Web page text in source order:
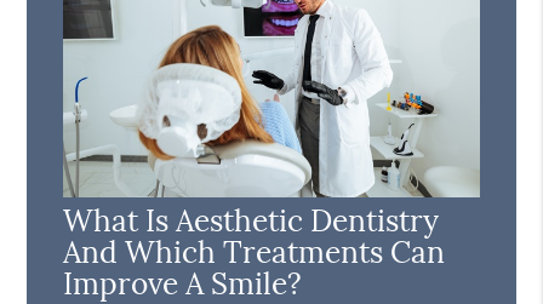
What Is Aesthetic Dentistry
And Which Treatments Can
Improve A Smile?